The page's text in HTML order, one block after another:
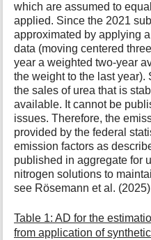
which are assumed to
applied. Since the 2021
approximated by applying
data (moving centered
year a weighted two-year
the weight to the last year).
the sales of urea that is
available. It cannot be
issues. Therefore, the
provided by the federal
emission factors as
published in aggregate for
nitrogen solutions to
see Rösemann et al.
Table 1: AD for the
from application of